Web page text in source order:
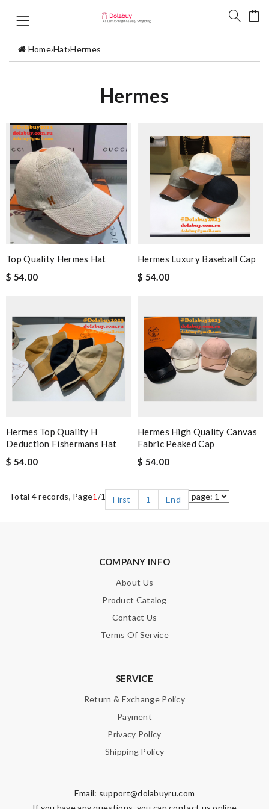
Home›Hat›Hermes
Hermes
Top Quality Hermes Hat
$ 54.00
Hermes Luxury Baseball Cap
$ 54.00
Hermes Top Quality H
Deduction Fishermans Hat
$ 54.00
Hermes High Quality Canvas
Fabric Peaked Cap
$ 54.00
Total 4 records, Page1 /1 First 1 End
COMPANY INFO
About Us
Product Catalog
Contact Us
Terms Of Service
SERVICE
Return & Exchange Policy
Payment
Privacy Policy
Shipping Policy
Email: support@dolabuyru.com